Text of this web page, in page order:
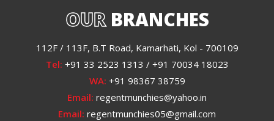
OURBRANCHES
112F / 113F, B.T Road, Kamarhati, Kol - 700109
Tel: +91 33 2523 1313 / +91 70034 18023
WA: +91 98367 38759
Email: regentmunchies@yahoo.in
Email: regentmunchies05@gmail.com